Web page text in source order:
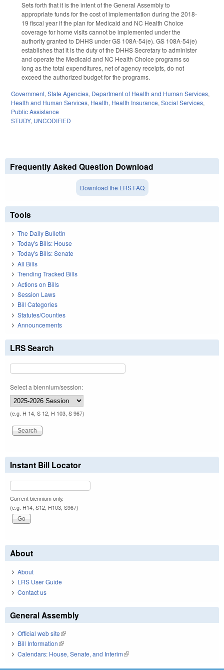
Sets forth that it is the intent of the General Assembly to
appropriate funds for the cost of implementation during the 2018-
19 fiscal year if the plan for Medicaid and NC Health Choice
coverage for home visits cannot be implemented under the
authority granted to DHHS under GS 108A-54(e). GS 108A-54(e)
establishes that it is the duty of the DHHS Secretary to administer
and operate the Medicaid and NC Health Choice programs so
long as the total expenditures, net of agency receipts, do not
exceed the authorized budget for the programs.
Government, State Agencies, Department of Health and Human Services,
Health and Human Services, Health, Health Insurance, Social Services,
Public Assistance
STUDY, UNCODIFIED
Frequently Asked Question Download
Download the LRS FAQ
Tools
The Daily Bulletin
Today's Bills: House
Today's Bills: Senate
All Bills
Trending Tracked Bills
Actions on Bills
Session Laws
Bill Categories
Statutes/Counties
Announcements
LRS Search
Select a biennium/session:
(e.g. H 14, S 12, H 103, S 967)
Instant Bill Locator
Current biennium only.
(e.g. H14, S12, H103, S967)
About
About
LRS User Guide
Contact us
General Assembly
Official web site(link is external)
Bill Information(link is external)
Calendars: House, Senate, and Interim(link is external)